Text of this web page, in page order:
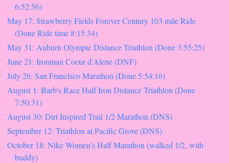
6:52:56)
May 17: Strawberry Fields Forever Century 103 mile Ride
(Done Ride time 8:15:34)
May 31: Auburn Olympic Distance Triathlon (Done 3:55:25)
June 21: Ironman Coeur d'Alene (DNF)
July 26: San Francisco Marathon (Done 5:54:16)
August 1: Barb's Race Half Iron Distance Triathlon (Done
7:50:31)
August 30: Dirt Inspired Trail 1/2 Marathon (DNS)
September 12: Triathlon at Pacific Grove (DNS)
October 18: Nike Women's Half Marathon (walked 1/2, with
buddy)